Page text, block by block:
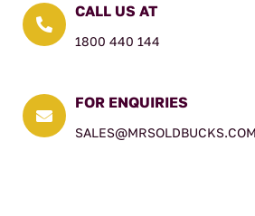

CALL US AT
1800 440 144

FOR ENQUIRIES